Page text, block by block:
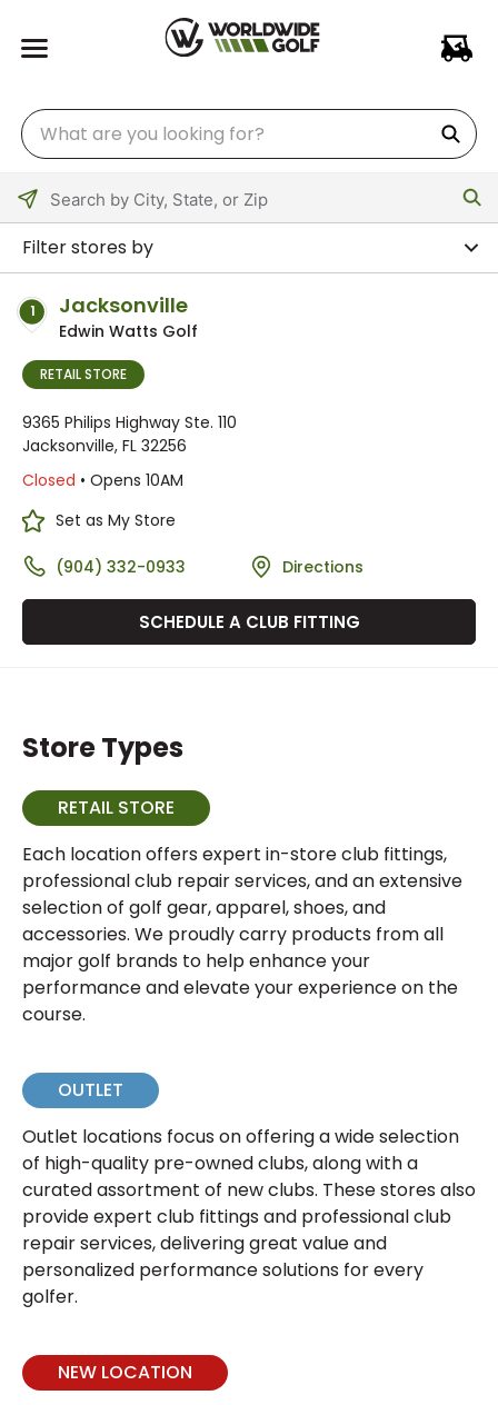
Please
enter
or
Code
Filter stores by
1 Jacksonville
Edwin Watts Golf
RETAIL STORE
9365 Philips Highway Ste. 110
Jacksonville, FL 32256
Closed • Opens 10AM
Set as My Store
(904) 332-0933 Directions
SCHEDULE A CLUB FITTING
Store Types
RETAIL STORE
Each location offers expert in-store club fittings,
professional club repair services, and an extensive
selection of golf gear, apparel, shoes, and
accessories. We proudly carry products from all
major golf brands to help enhance your
performance and elevate your experience on the
course.
OUTLET
Outlet locations focus on offering a wide selection
of high-quality pre-owned clubs, along with a
curated assortment of new clubs. These stores also
provide expert club fittings and professional club
repair services, delivering great value and
personalized performance solutions for every
golfer.
NEW LOCATION